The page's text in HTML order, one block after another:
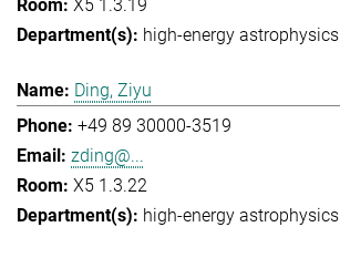
X5 1.3.19
high-energy astrophysics
Ding, Ziyu
+49 89 30000-3519
zding@...
X5 1.3.22
high-energy astrophysics